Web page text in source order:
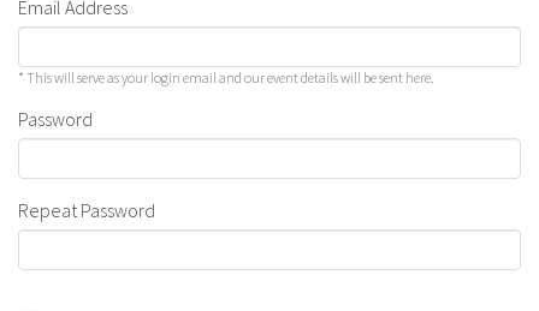
Email Address
* This will serve as your login email and our event details will be sent here.
Password
Repeat Password